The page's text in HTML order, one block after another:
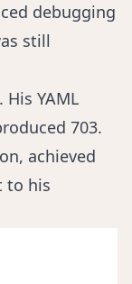
debugging
still
YAML
703.
achieved
to his